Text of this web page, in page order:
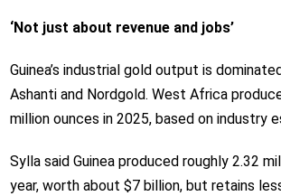
‘Not just about revenue and jobs’
Guinea’s industrial gold output is
Ashanti and Nordgold. West Africa
million ounces in 2025, based on industry
Sylla said Guinea produced roughly 2.32
year, worth about $7 billion, but retains